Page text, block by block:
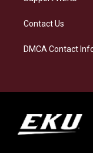
Contact Us
DMCA Contact